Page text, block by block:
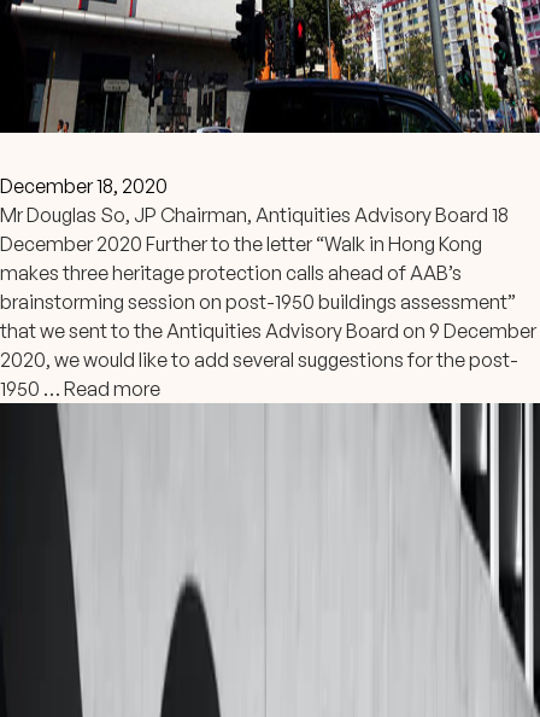
December 18, 2020
Mr Douglas So, JP Chairman, Antiquities Advisory Board 18
December 2020 Further to the letter “Walk in Hong Kong
makes three heritage protection calls ahead of AAB’s
brainstorming session on post-1950 buildings assessment”
that we sent to the Antiquities Advisory Board on 9 December
2020, we would like to add several suggestions for the post-
1950 … Read more